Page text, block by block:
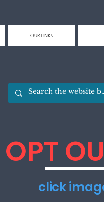
OUR LINKS
OPT
click